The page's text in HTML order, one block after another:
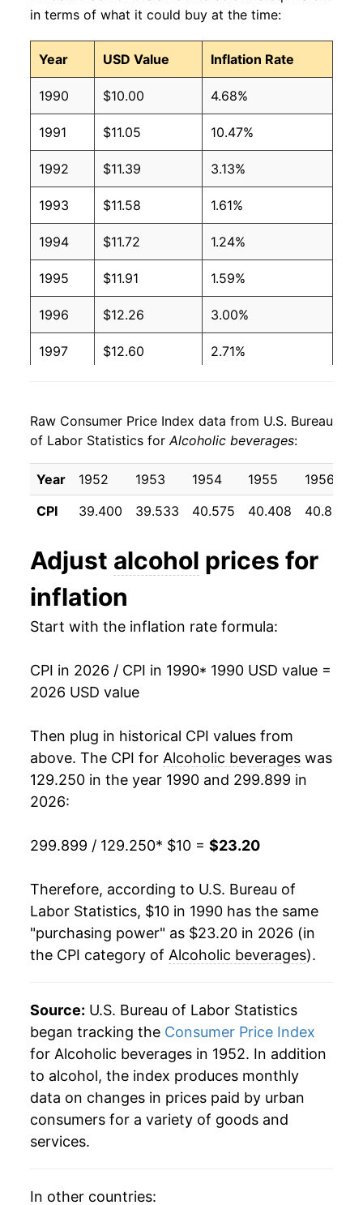
2009 $1.21 $1.62
2008 $1.16 $1.60
2007 $1.12 $1.60
2006 $1.11 $1.64
2005 $1.09 $1.64
2004 $1.07 $1.64
2003 $1.01 $1.60
2002 $0.99 $1.60
2001 $0.96 $1.58
2000 $0.92 $1.56
1997 $0.84 $1.53
1996 $0.84 $1.56
1995 $0.81 $1.56
in terms of what it could buy at the time:
Year USD Value Inflation Rate
1990 $10.00 4.68%
1991 $11.05 10.47%
1992 $11.39 3.13%
1993 $11.58 1.61%
1994 $11.72 1.24%
1995 $11.91 1.59%
1996 $12.26 3.00%
1997 $12.60 2.71%
1999 $13.13 2.40%
2000 $13.51 2.91%
2001 $13.87 2.65%
2003 $14.48 1.95%
2004 $14.87
2006 $15.53 2.45%
2008 $16.59 3.60%
2009 $17.08 2.92%
2012 $17.86 1.82%
2013 $18.15 1.66%
2015 $18.53 0.94%
2016 $18.76 1.25%
2017 $18.99 1.19%
2018 $19.28 1.51%
2020 $19.90
Raw Consumer Price Index data from U.S. Bureau
of Labor Statistics forAlcoholic beverages:
Year 1952 1953 1954 1955 1956
CPI
39.400 39.533 40.575 40.408 40.858
Adjust alcohol prices for
inflation
Start with the inflation rate formula:
CPI in 2026 / CPI in 1990* 1990 USD value =
2026 USD value
Then plug in historical CPI values from
above. The CPI for Alcoholic beverages was
129.250 in the year 1990 and 299.899 in
2026:
299.899 / 129.250* $10 = $23.20
Therefore, according to U.S. Bureau of
Labor Statistics, $10 in 1990 has the same
"purchasing power" as $23.20 in 2026 (in
the CPI category of Alcoholic beverages).
Source: U.S. Bureau of Labor Statistics
began tracking the Consumer Price Index
for Alcoholic beverages in 1952. In addition
to alcohol, the index produces monthly
data on changes in prices paid by urban
consumers for a variety of goods and
services.
In other countries: